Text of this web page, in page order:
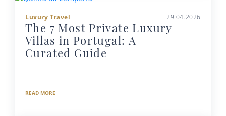
Luxury Travel 29.04.2026
The 7 Most Private Luxury
Villas in Portugal: A
Curated Guide
READ MORE